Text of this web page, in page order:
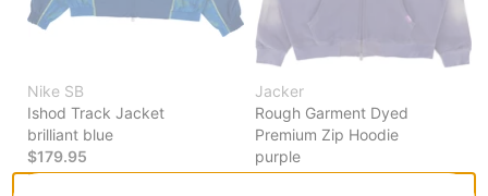
Nike SB
Ishod Track Jacket
brilliant blue
$179.95
20% OFF WITH CODE:
Jacker
Rough Garment Dyed
Premium Zip Hoodie
purple
$186.95